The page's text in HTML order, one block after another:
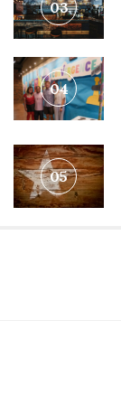
03
04
05